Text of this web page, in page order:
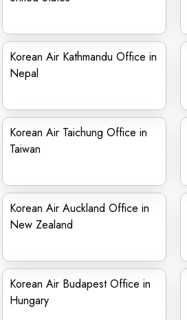
Korean Air Kathmandu Office in
Nepal
Korean Air Taichung Office in
Taiwan
Korean Air Auckland Office in
New Zealand
Korean Air Budapest Office in
Hungary